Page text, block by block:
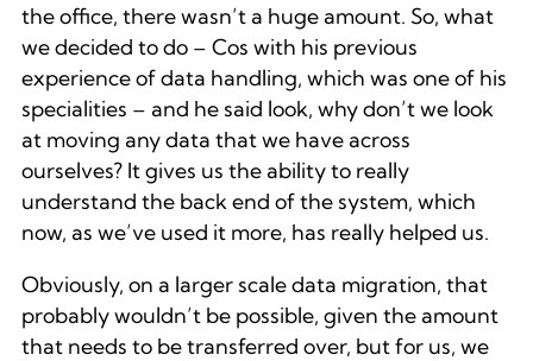
the office, there wasn’t a huge amount. So, what
we decided to do – Cos with his previous
experience of data handling, which was one of his
specialities – and he said look, why don’t we look
at moving any data that we have across
ourselves? It gives us the ability to really
understand the back end of the system, which
now, as we’ve used it more, has really helped us.
Obviously, on a larger scale data migration, that
probably wouldn’t be possible, given the amount
that needs to be transferred over, but for us, we